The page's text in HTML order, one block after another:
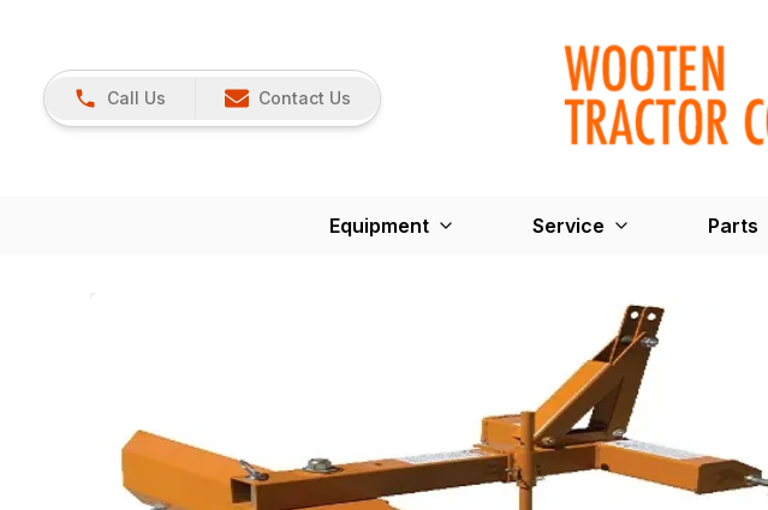
Call Us Contact Us
Equipment Service Parts